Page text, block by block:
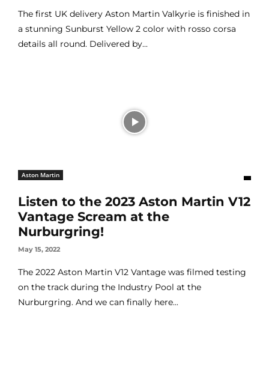
The first UK delivery Aston Martin Valkyrie is finished in
a stunning Sunburst Yellow 2 color with rosso corsa
details all round. Delivered by...
Aston Martin
Listen to the 2023 Aston Martin V12
Vantage Scream at the
Nurburgring!
May 15, 2022
The 2022 Aston Martin V12 Vantage was filmed testing
on the track during the Industry Pool at the
Nurburgring. And we can finally here...